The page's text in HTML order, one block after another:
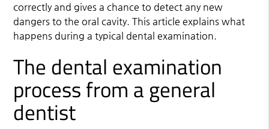
correctly and gives a chance to detect any new
dangers to the oral cavity. This article explains what
happens during a typical dental examination.
The dental examination
process from a general
dentist